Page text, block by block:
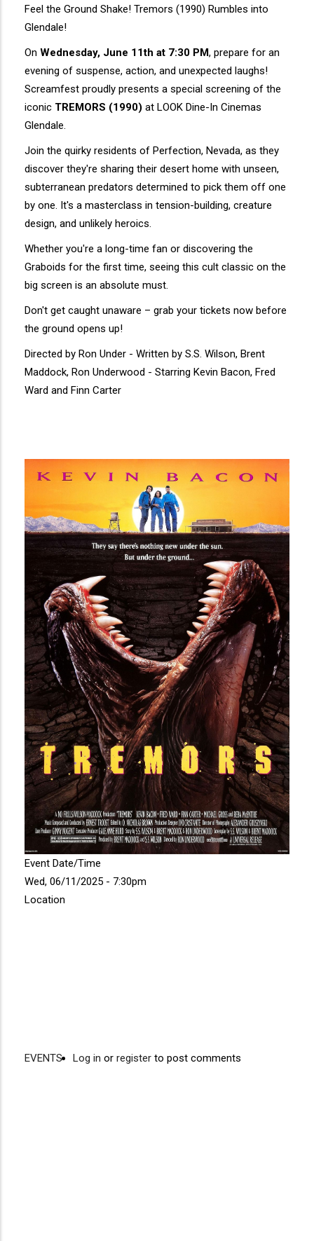
Feel the Ground Shake! Tremors (1990) Rumbles into
Glendale!
On Wednesday, June 11th at 7:30 PM, prepare for an
evening of suspense, action, and unexpected laughs!
Screamfest proudly presents a special screening of the
iconic TREMORS (1990) at LOOK Dine-In Cinemas
Glendale.
Join the quirky residents of Perfection, Nevada, as they
discover they're sharing their desert home with unseen,
subterranean predators determined to pick them off one
by one. It's a masterclass in tension-building, creature
design, and unlikely heroics.
Whether you're a long-time fan or discovering the
Graboids for the first time, seeing this cult classic on the
big screen is an absolute must.
Don't get caught unaware – grab your tickets now before
the ground opens up!
Directed by Ron Under - Written by S.S. Wilson, Brent
Maddock, Ron Underwood - Starring Kevin Bacon, Fred
Ward and Finn Carter
Event Date/Time
Wed, 06/11/2025 - 7:30pm
Location
EVENTS Log in or register to post comments